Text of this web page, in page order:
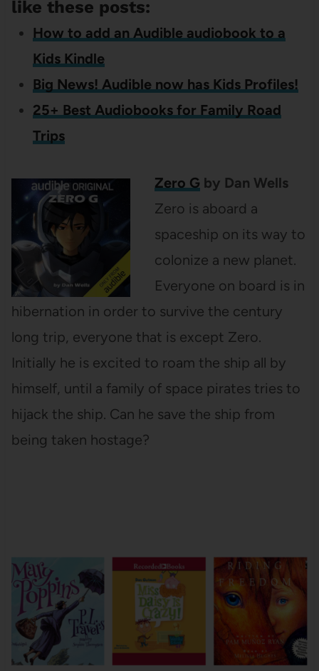
like these posts:
How to add an Audible audiobook to a
Kids Kindle
Big News! Audible now has Kids Profiles!
25+ Best Audiobooks for Family Road
Trips
Zero G by Dan Wells
Zero is aboard a
spaceship on its way to
colonize a new planet.
Everyone on board is in
hibernation in order to survive the century
long trip, everyone that is except Zero.
Initially he is excited to roam the ship all by
himself, until a family of space pirates tries to
hijack the ship. Can he save the ship from
being taken hostage?